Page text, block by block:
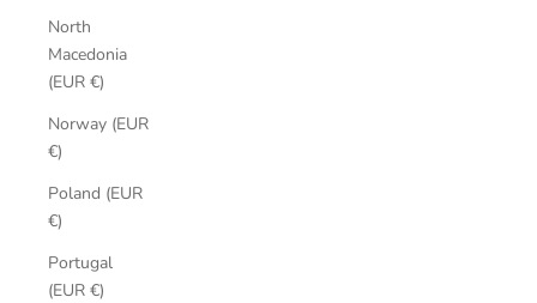
North
Macedonia
(EUR €)
Norway (EUR
€)
Poland (EUR
€)
Portugal
(EUR €)